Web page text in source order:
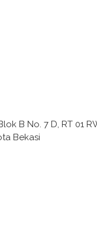
B No. 7 D, RT 01
Bekasi